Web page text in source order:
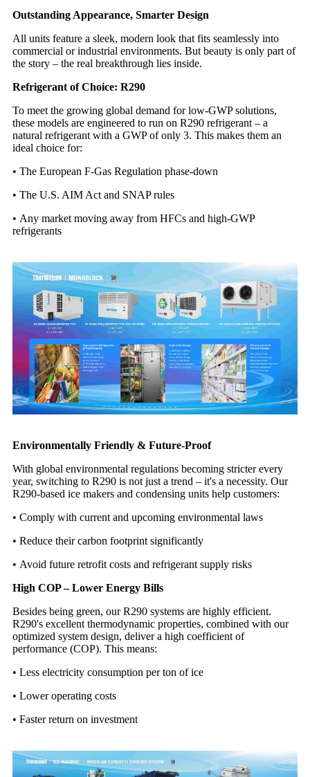
Outstanding Appearance, Smarter Design
All units feature a sleek, modern look that fits seamlessly into
commercial or industrial environments. But beauty is only part of
the story – the real breakthrough lies inside.
Refrigerant of Choice: R290
To meet the growing global demand for low-GWP solutions,
these models are engineered to run on R290 refrigerant – a
natural refrigerant with a GWP of only 3. This makes them an
ideal choice for:
• The European F-Gas Regulation phase-down
• The U.S. AIM Act and SNAP rules
• Any market moving away from HFCs and high-GWP
refrigerants
Environmentally Friendly & Future-Proof
With global environmental regulations becoming stricter every
year, switching to R290 is not just a trend – it's a necessity. Our
R290-based ice makers and condensing units help customers:
• Comply with current and upcoming environmental laws
• Reduce their carbon footprint significantly
• Avoid future retrofit costs and refrigerant supply risks
High COP – Lower Energy Bills
Besides being green, our R290 systems are highly efficient.
R290's excellent thermodynamic properties, combined with our
optimized system design, deliver a high coefficient of
performance (COP). This means:
• Less electricity consumption per ton of ice
• Lower operating costs
• Faster return on investment